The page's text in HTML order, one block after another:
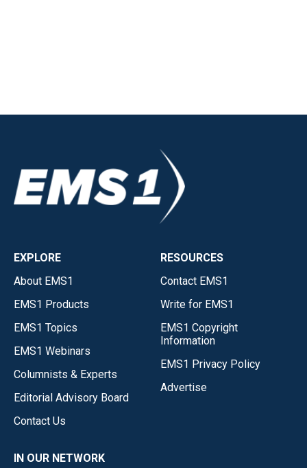
EXPLORE
About EMS1
EMS1 Products
EMS1 Topics
EMS1 Webinars
Columnists & Experts
Editorial Advisory Board
Contact Us
RESOURCES
Contact EMS1
Write for EMS1
EMS1 Copyright
Information
EMS1 Privacy Policy
Advertise
IN OUR NETWORK